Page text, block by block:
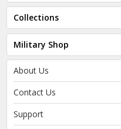
Collections
Military Shop
About Us
Contact Us
Support